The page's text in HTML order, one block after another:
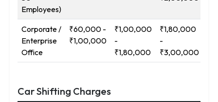
Employees)
Corporate /
Enterprise
Office
₹60,000 -
₹1,00,000
₹1,00,000
-
₹1,80,000
₹1,80,000
-
₹3,00,000
Car Shifting Charges